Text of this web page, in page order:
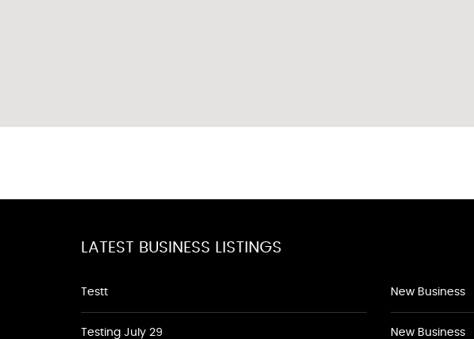
LATEST BUSINESS LISTINGS
Testt
Testing July 29
New Business
New Business